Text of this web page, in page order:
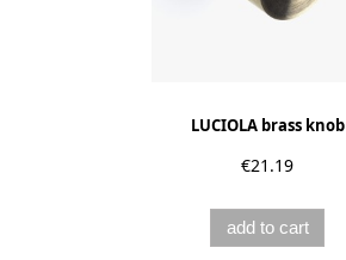
LUCIOLA brass knob
€21.19
add to cart